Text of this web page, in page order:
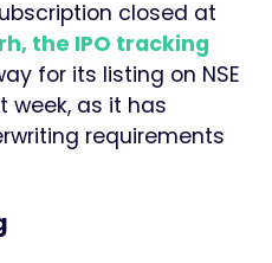
closed at
the IPO tracking
for its listing on NSE
week, as it has
requirements